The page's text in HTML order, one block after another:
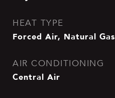
HEAT TYPE
Forced Air, Natural Gas
AIR CONDITIONING
Central Air